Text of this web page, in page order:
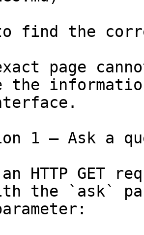
find the
page
the
1 — Ask a
HTTP GET
the `ask`